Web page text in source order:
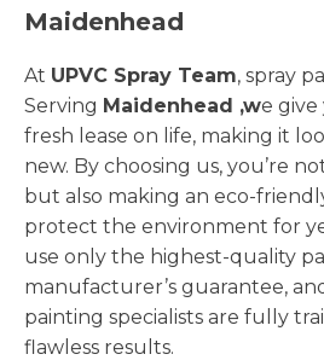
Maidenhead
At UPVC Spray Team, spray
Serving Maidenhead ,we
fresh lease on life, making it
new. By choosing us, you’re
but also making an eco-
protect the environment for
use only the highest-quality
manufacturer’s guarantee,
painting specialists are fully
flawless results.